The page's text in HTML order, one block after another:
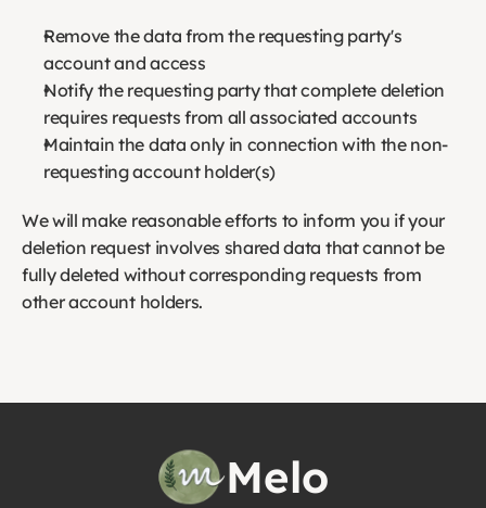
Remove the data from the requesting party's
account and access
Notify the requesting party that complete deletion
requires requests from all associated accounts
Maintain the data only in connection with the non-
requesting account holder(s)
We will make reasonable efforts to inform you if your
deletion request involves shared data that cannot be
fully deleted without corresponding requests from
other account holders.
Melo